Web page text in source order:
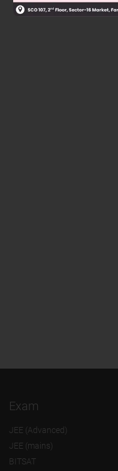
Exam
JEE (Advanced)
JEE (mains)
BITSAT